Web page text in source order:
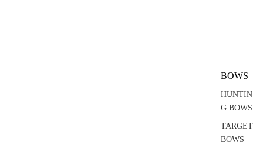
BOWS
HUNTIN
G BOWS
TARGET
BOWS